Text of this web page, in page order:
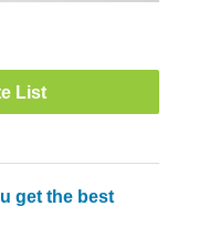
List
get the best